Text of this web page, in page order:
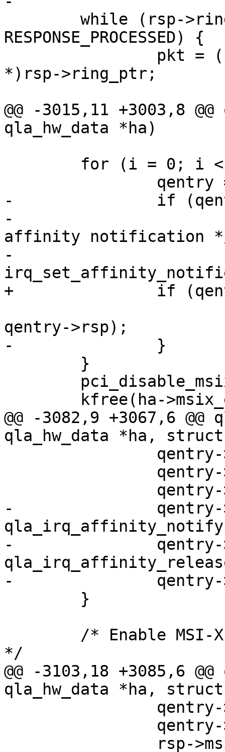
RESPONSE_PROCESSED) {
*)rsp->ring_ptr;
@@ -3015,11 +3003,8
qla_hw_data *ha)
-		if (qentry->have_irq) {
-			/* un-register irq cpu
affinity notification
-
+		if (qentry->have_irq)
qentry->rsp);
-		}
@@ -3082,9 +3067,6
qla_hw_data *ha,
-		qentry->irq_notify.notify  =
-		qentry->irq_notify.release =
-		qentry->cpuid = -1;
*/
@@ -3103,18 +3085,6
qla_hw_data *ha,